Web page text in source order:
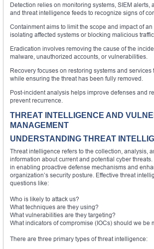
Detection relies on monitoring systems, SIEM alerts,
and threat intelligence feeds to recognize signs of
Containment aims to limit the scope and impact of
isolating affected systems or blocking malicious traffic.
Eradication involves removing the cause of the
malware, unauthorized accounts, or vulnerabilities.
Recovery focuses on restoring systems and services
while ensuring the threat has been fully removed.
Post-incident analysis helps improve defenses and
prevent recurrence.
THREAT INTELLIGENCE AND
MANAGEMENT
UNDERSTANDING THREAT
Threat intelligence refers to the collection, analysis,
information about current and potential cyber
in enabling proactive defense mechanisms and
organization’s security posture. Effective threat
questions like:
Who is likely to attack us?
What techniques are they using?
What vulnerabilities are they targeting?
What indicators of compromise (IOCs) should we be
There are three primary types of threat intelligence: